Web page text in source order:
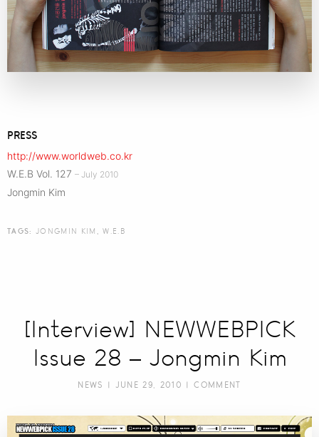
PRESS
http://www.worldweb.co.kr
W.E.B Vol. 127 – July 2010
Jongmin Kim
TAGS: JONGMIN KIM ,W.E.B
[Interview] NEWWEBPICK
Issue 28 – Jongmin Kim
NEWS | JUNE 29, 2010 |COMMENT